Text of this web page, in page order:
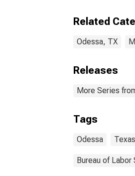
Related
Odessa, TX
Releases
More Series
Tags
Odessa Texas
Bureau of Labor